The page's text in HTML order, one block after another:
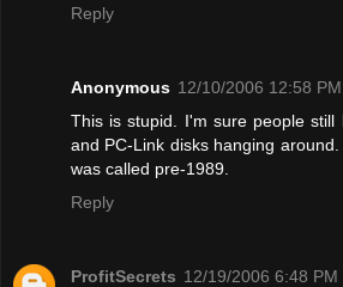
Reply
Anonymous 12/10/2006 12:58 PM
This is stupid. I'm sure people still
and PC-Link disks hanging
was called pre-1989.
Reply
ProfitSecrets 12/19/2006 6:48 PM